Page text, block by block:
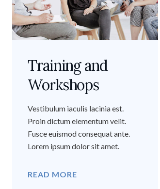
Training and
Workshops
Vestibulum iaculis lacinia est.
Proin dictum elementum velit.
Fusce euismod consequat ante.
Lorem ipsum dolor sit amet.
READ MORE